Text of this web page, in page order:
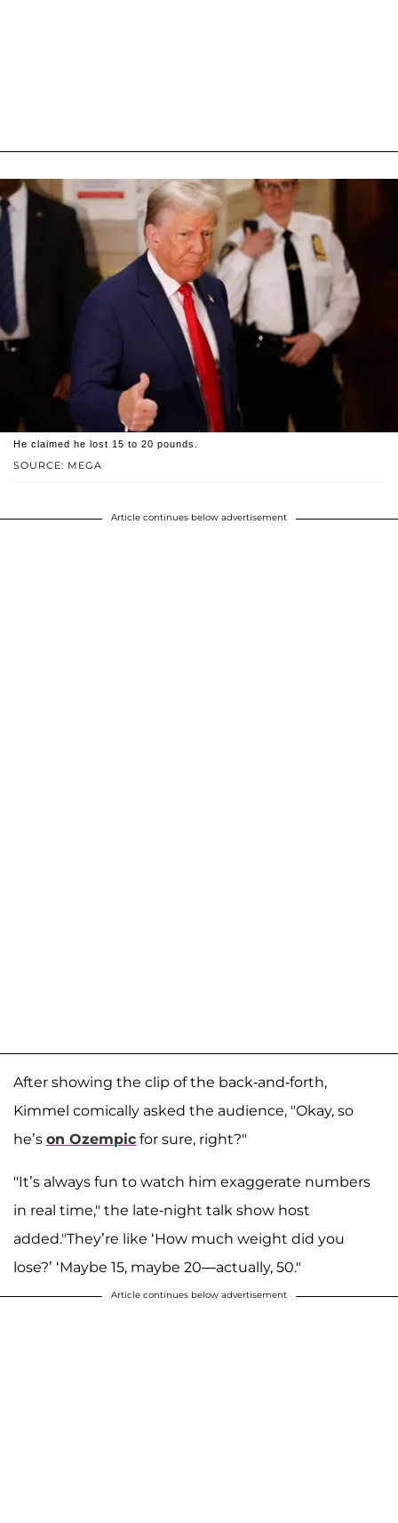
SOURCE: MEGA
He claimed he lost 15 to 20 pounds.
Article continues below advertisement
After showing the clip of the back-and-forth,
Kimmel comically asked the audience, "Okay, so
he’s on Ozempic for sure, right?"
"It’s always fun to watch him exaggerate numbers
in real time," the late-night talk show host
added."They’re like ‘How much weight did you
lose?’ ‘Maybe 15, maybe 20—actually, 50."
Article continues below advertisement